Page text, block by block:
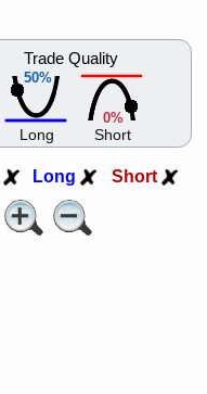
50%
Trade Quality
Long
0%
Short
Long Short